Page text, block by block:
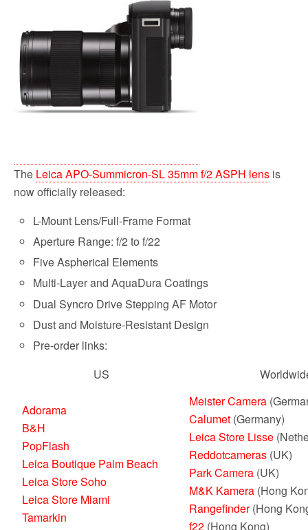
The Leica APO-Summicron-SL 35mm f/2 ASPH lens is
now officially released:
L-Mount Lens/Full-Frame Format
Aperture Range: f/2 to f/22
Five Aspherical Elements
Multi-Layer and AquaDura Coatings
Dual Syncro Drive Stepping AF Motor
Dust and Moisture-Resistant Design
Pre-order links:
US
Adorama
B&H
PopFlash
Leica Boutique Palm Beach
Leica Store Soho
Leica Store Miami
Tamarkin
Meister Camera
Calumet (Germany)
Leica Store Lisse
Reddotcameras (UK)
Park Camera (UK)
M&K Kamera (Hong
Rangefinder(Hong
f22 (Hong Kong)